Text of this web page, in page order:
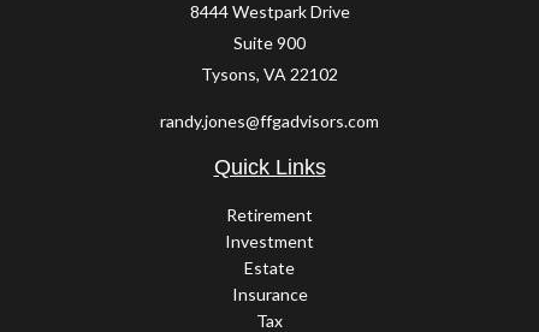
8444 Westpark Drive
Suite 900
Tysons, VA 22102
randy.jones@ffgadvisors.com
Quick Links
Retirement
Investment
Estate
Insurance
Tax